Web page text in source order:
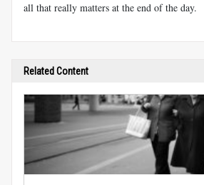
all that really matters at the end of the day.
Related Content